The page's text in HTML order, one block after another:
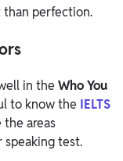
than perfection.
in the Who You
to know the IELTS
the areas
speaking test.